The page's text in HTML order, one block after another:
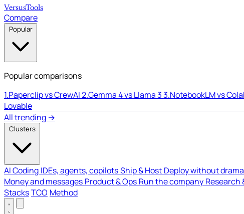
VersusTools
Compare
Popular
Popular comparisons
1.Paperclip vs CrewAI2.Gemma 4 vs Llama 33.NotebookLM vs
Lovable
All trending →
Clusters
AI Coding IDEs, agents, copilotsShip & Host Deploy without drama
Money and messages Product & Ops Run the company Research
StacksTCO Method